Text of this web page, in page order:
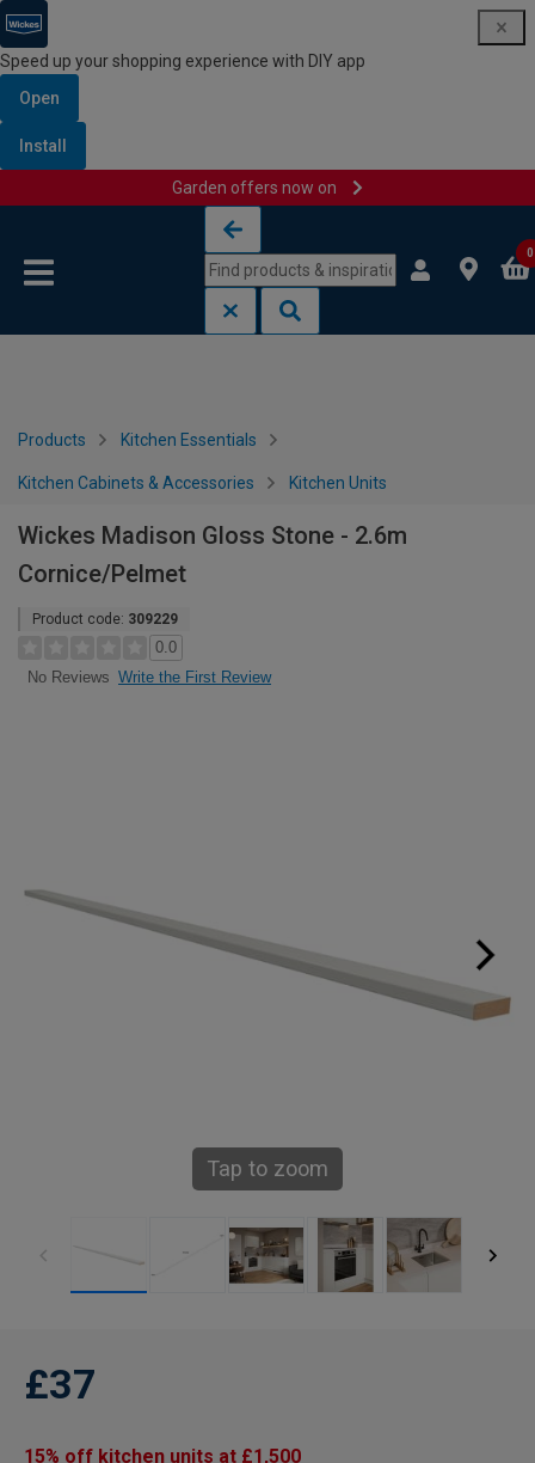
Speed up your shopping experience with DIY app
Open
Install
Garden offers now on
0
Products Kitchen Essentials
Kitchen Cabinets & Accessories Kitchen Units
Wickes Madison Gloss Stone - 2.6m
Cornice/Pelmet
Product code: 309229
0.0
No Reviews Write the First Review
Tap to zoom
£37
15% off kitchen units at £1,500